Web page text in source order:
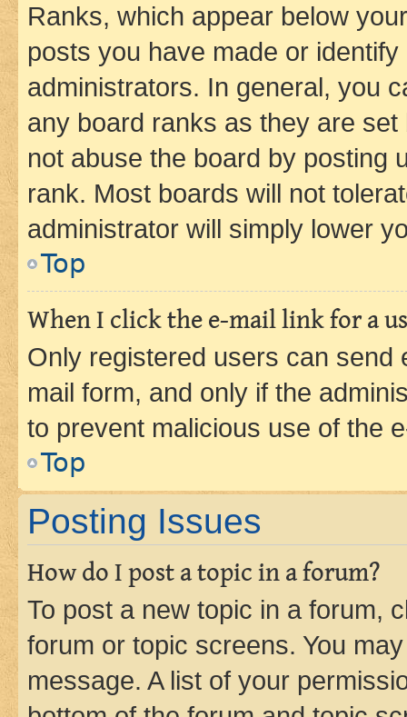
Ranks, which appear below
posts you have made or
administrators. In general, you
any board ranks as they are
not abuse the board by posting
rank. Most boards will not
administrator will simply lower
Top
When I click the e-mail link for a
Only registered users can send
mail form, and only if the
to prevent malicious use of the
Top
Posting Issues
How do I post a topic in a forum?
To post a new topic in a forum,
forum or topic screens. You
message. A list of your